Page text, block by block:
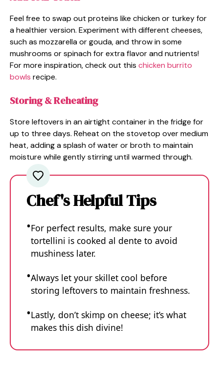
Feel free to swap out proteins like chicken or turkey for
a healthier version. Experiment with different cheeses,
such as mozzarella or gouda, and throw in some
mushrooms or spinach for extra flavor and nutrients!
For more inspiration, check out this chicken burrito
bowls recipe.
Storing & Reheating
Store leftovers in an airtight container in the fridge for
up to three days. Reheat on the stovetop over medium
heat, adding a splash of water or broth to maintain
moisture while gently stirring until warmed through.
Chef's Helpful Tips
For perfect results, make sure your
tortellini is cooked al dente to avoid
mushiness later.
Always let your skillet cool before
storing leftovers to maintain freshness.
Lastly, don’t skimp on cheese; it’s what
makes this dish divine!